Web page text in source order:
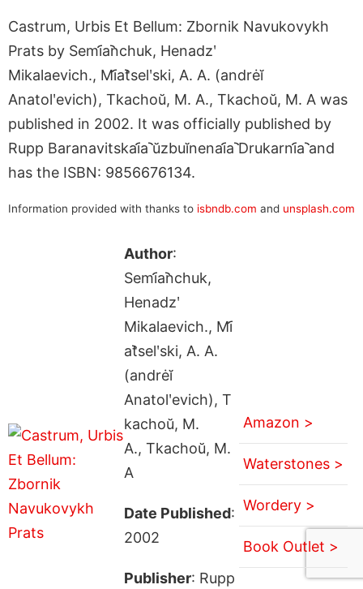
Castrum, Urbis Et Bellum: Zbornik Navukovykh
Prats by Semi︠a︡nchuk, Henadzʹ
Mikalaevich., Mi︠a︡tselʹski, A. A. (andrėĭ
Anatolʹevich), Tkachoŭ, M. A., Tkachoŭ, M. A was
published in 2002. It was officially published by
Rupp Baranavitskai︠a︡ ŭzbuĭnenai︠a︡ Drukarni︠a︡ and
has the ISBN: 9856676134.
Information provided with thanks to isbndb.com and unsplash.com
Author:
Semi︠a︡nchuk,
Henadzʹ
Mikalaevich., Mi︠
a︡tselʹski, A. A.
(andrėĭ
Anatolʹevich), T
kachoŭ, M.
A., Tkachoŭ, M.
A
Date Published:
2002
Publisher: Rupp
Amazon >
Waterstones >
Wordery >
Book Outlet >